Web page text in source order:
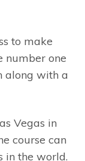
to make
number one
along with a
Vegas in
course can
in the world.